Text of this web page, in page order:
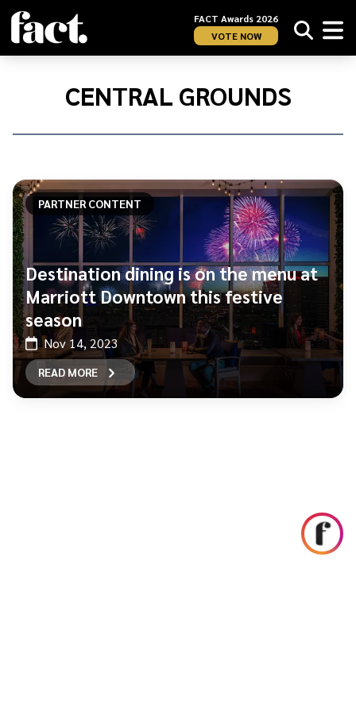
FACT Awards 2026
VOTE NOW
Home/
CENTRAL GROUNDS
PARTNER CONTENT
Destination dining is on the menu at
Marriott Downtown this festive
season
Nov 14, 2023
READ MORE